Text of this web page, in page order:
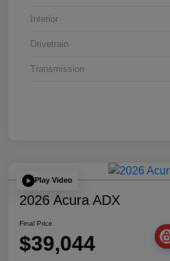
Interior
Drivetrain
Transmission
Play Video
2026 Acura ADX
Final Price
$39,044